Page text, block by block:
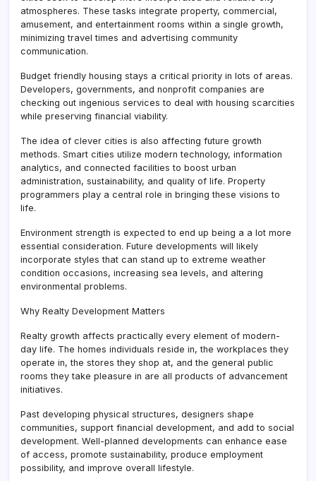
atmospheres. These tasks integrate property, commercial,
amusement, and entertainment rooms within a single growth,
minimizing travel times and advertising community
communication.
Budget friendly housing stays a critical priority in lots of areas.
Developers, governments, and nonprofit companies are
checking out ingenious services to deal with housing scarcities
while preserving financial viability.
The idea of clever cities is also affecting future growth
methods. Smart cities utilize modern technology, information
analytics, and connected facilities to boost urban
administration, sustainability, and quality of life. Property
programmers play a central role in bringing these visions to
life.
Environment strength is expected to end up being a a lot more
essential consideration. Future developments will likely
incorporate styles that can stand up to extreme weather
condition occasions, increasing sea levels, and altering
environmental problems.
Why Realty Development Matters
Realty growth affects practically every element of modern-
day life. The homes individuals reside in, the workplaces they
operate in, the stores they shop at, and the general public
rooms they take pleasure in are all products of advancement
initiatives.
Past developing physical structures, designers shape
communities, support financial development, and add to social
development. Well-planned developments can enhance ease
of access, promote sustainability, produce employment
possibility, and improve overall lifestyle.